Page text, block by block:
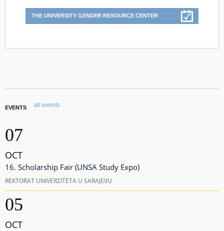
THE UNIVERSITY GENDER RESOURCE CENTER
EVENTS all events
07
OCT
16. Scholarship Fair (UNSA Study Expo)
REKTORAT UNIVERZITETA U SARAJEVU
05
OCT